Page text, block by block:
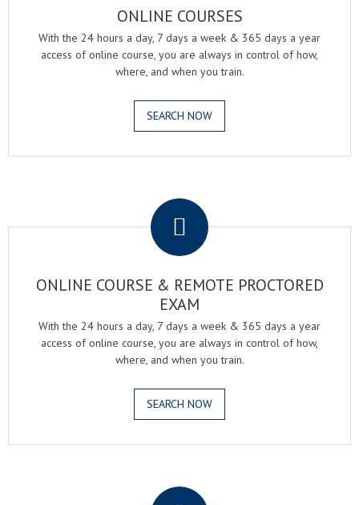
ONLINE COURSES
With the 24 hours a day, 7 days a week & 365 days a year
access of online course, you are always in control of how,
where, and when you train.
SEARCH NOW
ONLINE COURSE & REMOTE PROCTORED
EXAM
With the 24 hours a day, 7 days a week & 365 days a year
access of online course, you are always in control of how,
where, and when you train.
SEARCH NOW